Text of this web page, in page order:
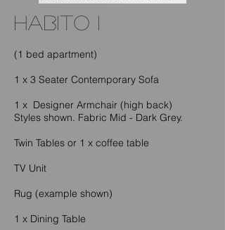
habito I
(1 bed apartment)
1 x 3 Seater Contemporary Sofa
1 x Designer Armchair (high back)
Styles shown. Fabric Mid - Dark Grey.
Twin Tables or 1 x coffee table
TV Unit
Rug (example shown)
1 x Dining Table